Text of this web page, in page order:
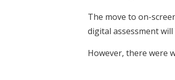
The move to on-
digital assessment
However, there were